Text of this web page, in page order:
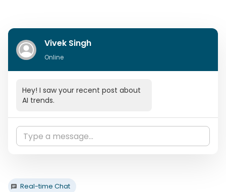
Vivek Singh
Online
Hey! I saw your recent post about
AI trends.
more about it.
Real-time Chat